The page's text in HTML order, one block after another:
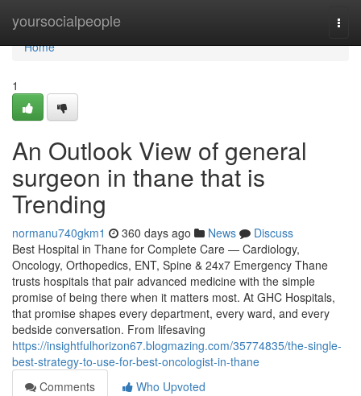
yoursocialpeople
Home
Home
1
An Outlook View of general
surgeon in thane that is
Trending
normanu740gkm1 360 days ago News
Discuss
Best Hospital in Thane for Complete Care — Cardiology,
Oncology, Orthopedics, ENT, Spine & 24x7 Emergency Thane
trusts hospitals that pair advanced medicine with the simple
promise of being there when it matters most. At GHC Hospitals,
that promise shapes every department, every ward, and every
bedside conversation. From lifesaving
https://insightfulhorizon67.blogmazing.com/35774835/the-single-
best-strategy-to-use-for-best-oncologist-in-thane
Comments
Who Upvoted